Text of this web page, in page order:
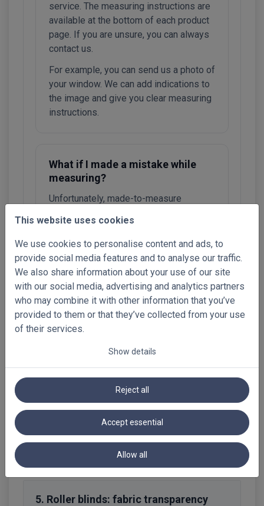
This website uses cookies
We use cookies to personalise content and ads, to
provide social media features and to analyse our traffic.
We also share information about your use of our site
with our social media, advertising and analytics partners
who may combine it with other information that you’ve
provided to them or that they’ve collected from your use
of their services.
Show details
Reject all
Accept essential
Allow all
service. The measuring instructions are
available at the bottom of each product
page. If you are unsure, you can always
contact us.
For example, you can send us a photo of
your window. We can add indications to
the image and give you clear measuring
instructions.
What if I made a mistake while
measuring?
Unfortunately, made-to-measure
returned, as they are produced
specifically for your order. You can still
contact our customer service team. We
will look together at what solution may
be possible.
2. Samples
3. Ordering
4. Products: general
5. Roller blinds: fabric transparency